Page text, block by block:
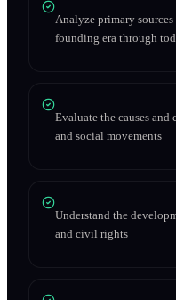
Analyze primary
founding era through
Evaluate the causes
and social movements
Understand the
and civil rights